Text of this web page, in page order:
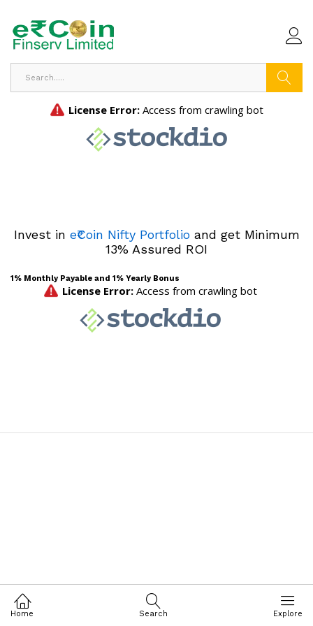
Invest in e₹Coin Nifty Portfolioand get Minimum
13% Assured ROI
1% Monthly Payable and 1% Yearly Bonus
Home Search Explore